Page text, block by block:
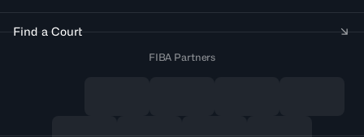
Find a Court
FIBA Partners